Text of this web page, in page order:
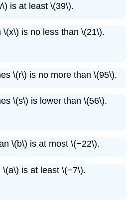
is at least \(39\).
\(x\) is no less than \(21\).
\(r\) is no more than \(95\).
\(s\) is lower than \(56\).
\(b\) is at most \(−22\).
is at least \(−7\).